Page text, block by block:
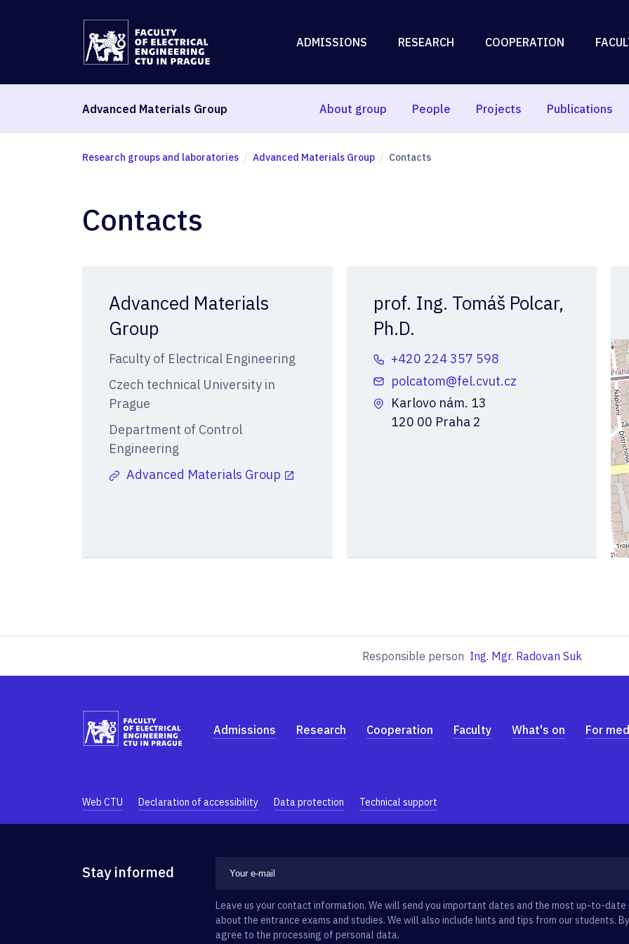
ADMISSIONS RESEARCH COOPERATION
Advanced Materials Group About group People Projects Publications
Research groups and laboratories Advanced Materials Group Contacts
Contacts
Advanced Materials
Group
Faculty of Electrical Engineering
Czech technical University in
Prague
Department of Control
Engineering
Advanced Materials Group
prof. Ing. Tomáš Polcar,
Ph.D.
+420 224 357 598
polcatom@fel.cvut.cz
Karlovo nám. 13
120 00 Praha 2
Responsible person Ing. Mgr. Radovan Suk
Admissions Research Cooperation Faculty What's on For
Web CTU Declaration of accessibility Data protection Technical support
Stay informed
Leave us your contact information. We will send you important dates and the most up-to-
about the entrance exams and studies. We will also include hints and tips from our students.
agree to the processing of personal data.